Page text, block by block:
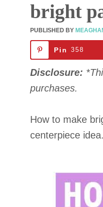
bright
PUBLISHED BY
Pin 358
Disclosure:
purchases.
How to make
centerpiece idea.